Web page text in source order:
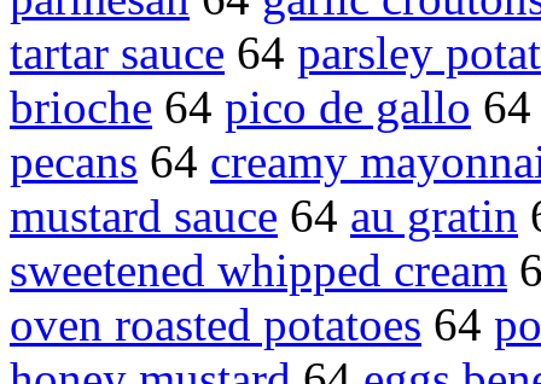
tartar sauce 64 parsley
brioche 64 pico de gallo
pecans 64 creamy
mustard sauce 64 au gratin
sweetened whipped cream
oven roasted potatoes 64